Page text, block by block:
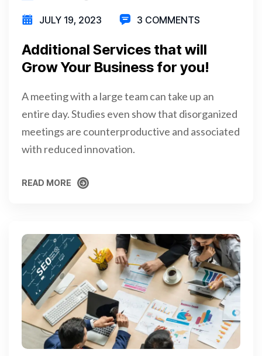
JULY 19, 2023 3 COMMENTS
Additional Services that will
Grow Your Business for you!
A meeting with a large team can take up an
entire day. Studies even show that disorganized
meetings are counterproductive and associated
with reduced innovation.
READ MORE